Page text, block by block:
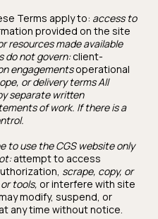
Terms apply to: access to
provided on the site
resources made available
do not govern:client-
engagementsoperational
or delivery terms All
separate written
of work. If there is a
to use the CGS website only
attempt to access
scrape, copy, or
tools, or interfere with site
modify, suspend, or
any time without notice.